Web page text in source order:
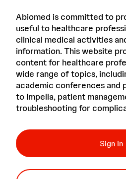
Abiomed is committed to
useful to healthcare
clinical medical activities
information. This website
content for healthcare
wide range of topics,
academic conferences and
to Impella, patient
troubleshooting for